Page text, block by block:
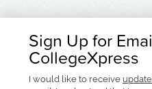
Sign Up for
CollegeXpress
I would like to receive